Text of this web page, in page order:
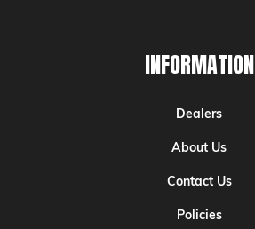
INFORMATION
Dealers
About Us
Contact Us
Policies